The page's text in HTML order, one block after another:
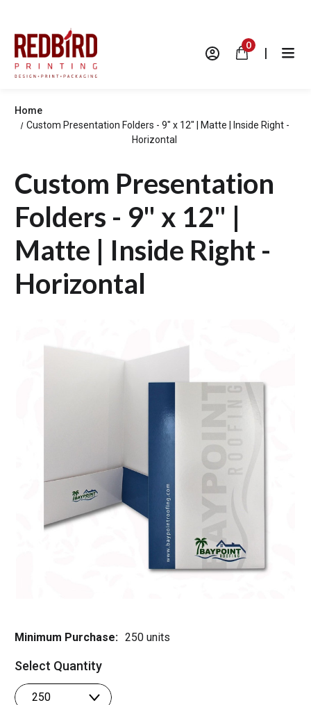
0 |
Home
Custom Presentation Folders - 9" x 12" | Matte | Inside Right -
Horizontal
Custom Presentation
Folders - 9" x 12" |
Matte | Inside Right -
Horizontal
Minimum Purchase: 250 units
Select Quantity